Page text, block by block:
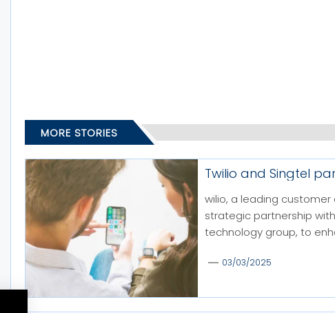
MORE STORIES
Twilio and Singtel
wilio, a leading
strategic partnership
technology group, to
03/03/2025